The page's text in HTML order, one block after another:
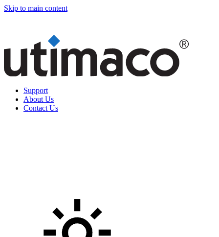
Skip to main content
Support
About Us
Contact Us